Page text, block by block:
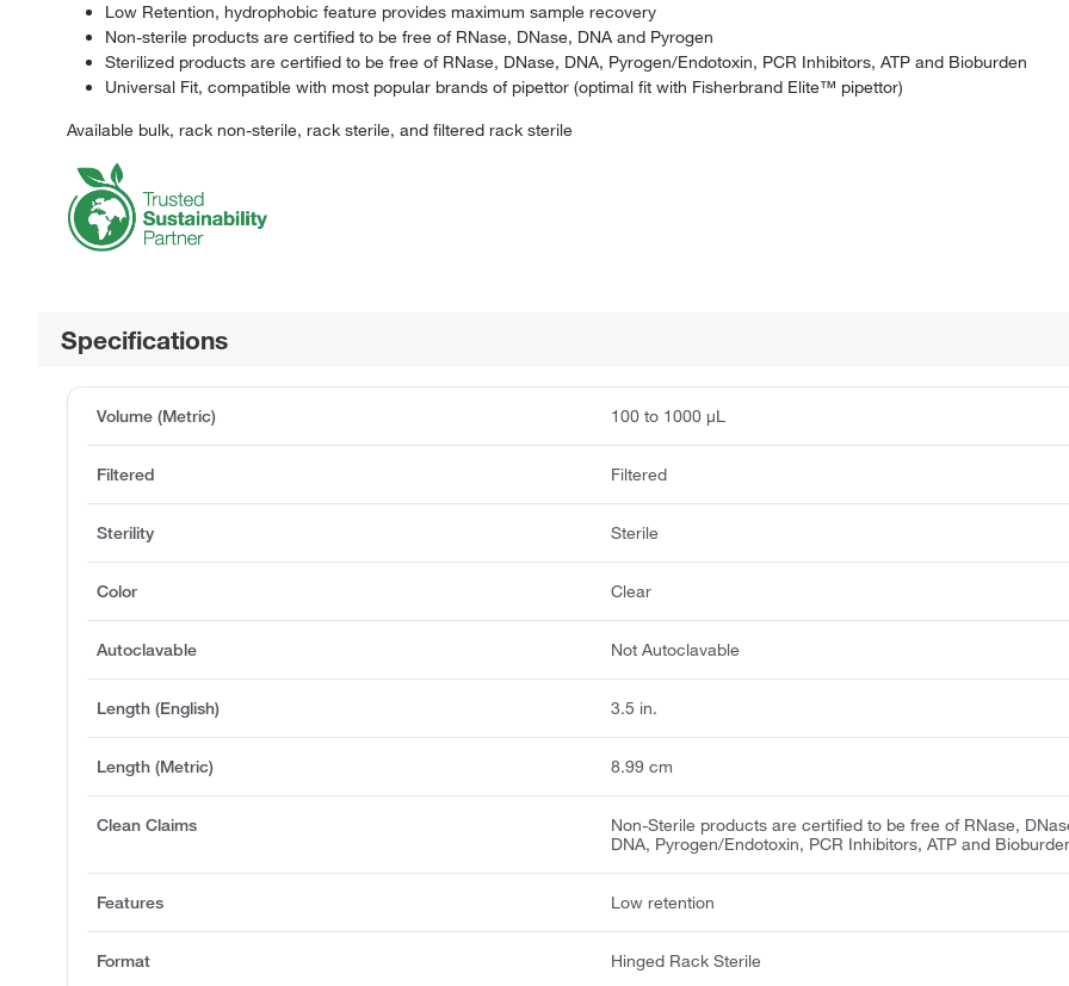
Low Retention, hydrophobic feature provides maximum sample recovery
Non-sterile products are certified to be free of RNase, DNase, DNA and Pyrogen
Sterilized products are certified to be free of RNase, DNase, DNA, Pyrogen/Endotoxin, PCR Inhibitors, ATP and Bioburden
Universal Fit, compatible with most popular brands of pipettor (optimal fit with Fisherbrand Elite™ pipettor)
Available bulk, rack non-sterile, rack sterile, and filtered rack sterile
Specifications
Volume (Metric) 100 to 1000 μL
Filtered Filtered
Sterility Sterile
Color Clear
Autoclavable Not Autoclavable
Length (English) 3.5 in.
Length (Metric) 8.99 cm
Clean Claims
Non-Sterile products are certified to be free of RNase,
DNA, Pyrogen/Endotoxin, PCR Inhibitors, ATP and
Features Low retention
Format Hinged Rack Sterile